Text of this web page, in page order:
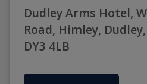
Dudley Arms Hotel,
Road, Himley,
DY3 4LB